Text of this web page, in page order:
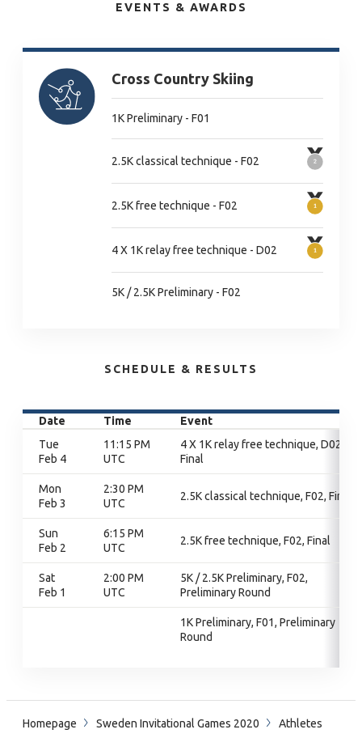
EVENTS & AWARDS
Cross Country Skiing
1K Preliminary - F01
2.5K classical technique - F02
2.5K free technique - F02
4 X 1K relay free technique - D02
5K / 2.5K Preliminary - F02
SCHEDULE & RESULTS
Date Time
Event
Tue
Feb 4
11:15 PM
UTC
4 X 1K relay free technique, D02,
Final
Mon
Feb 3
2:30 PM
UTC
2.5K classical technique, F02, Final
Sun
Feb 2
6:15 PM
UTC
2.5K free technique, F02, Final
Sat
Feb 1
2:00 PM
UTC
5K / 2.5K Preliminary, F02,
Preliminary Round
1K Preliminary, F01, Preliminary
Round
Homepage Sweden Invitational Games 2020 Athletes